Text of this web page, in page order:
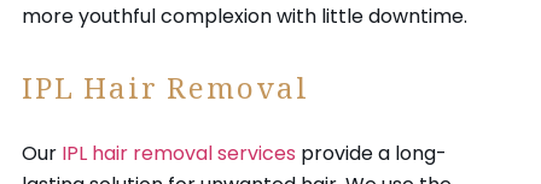
more youthful complexion with little downtime.
IPL Hair Removal
Our IPL hair removal services provide a long-